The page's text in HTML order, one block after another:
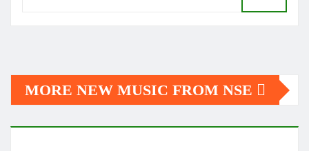
MORE NEW MUSIC FROM NSE